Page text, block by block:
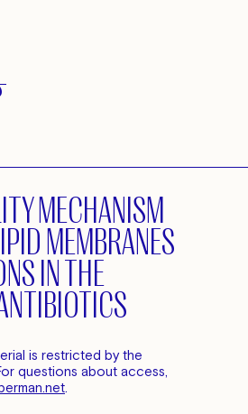
MECHANISM
MEMBRANES
IN THE
is restricted by the
questions about access,
.